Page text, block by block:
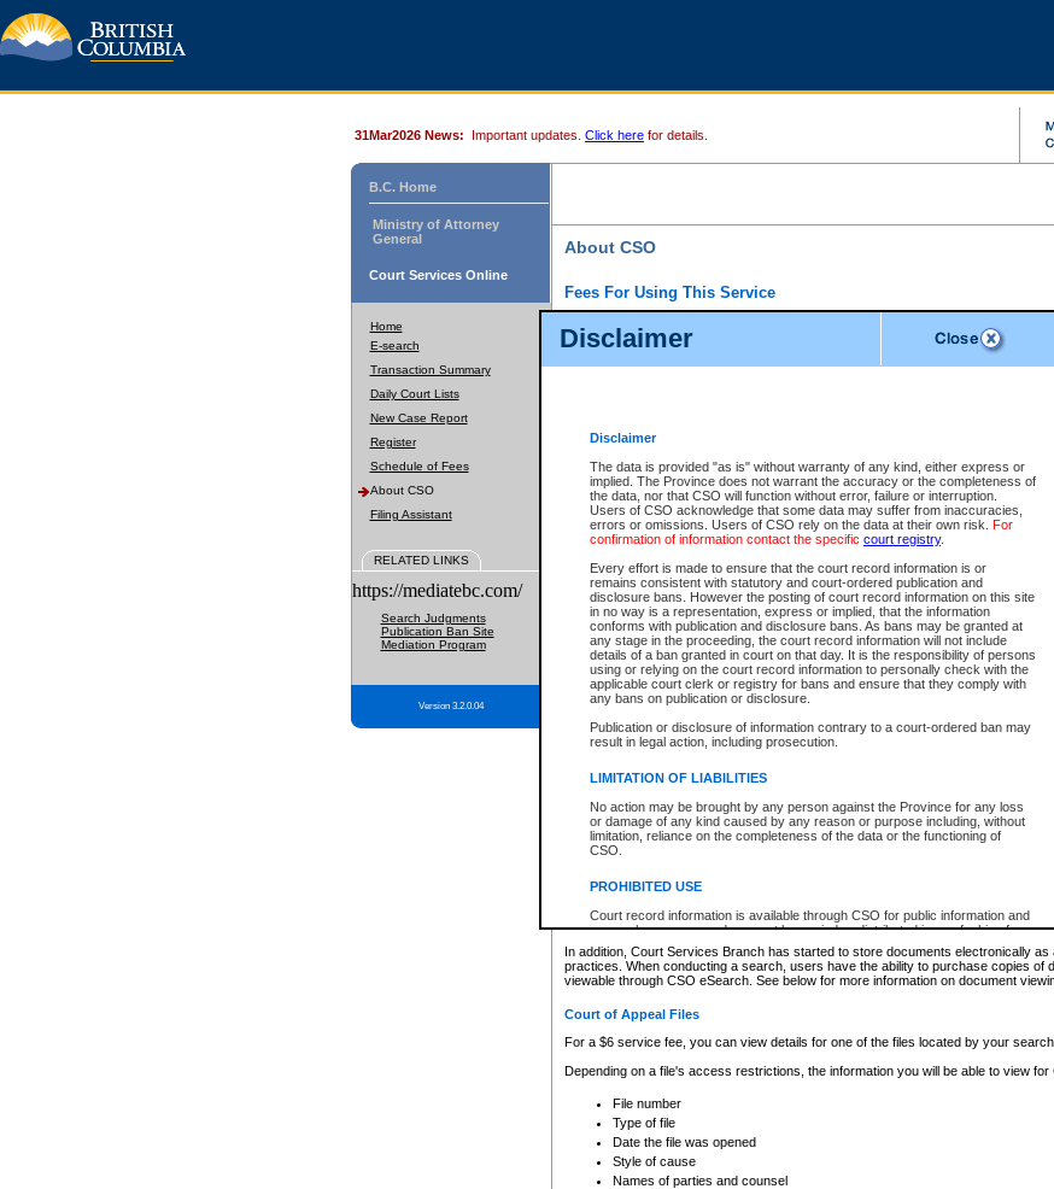
Disclaimer
Disclaimer
The data is provided "as is" without warranty of any kind, either express or
implied. The Province does not warrant the accuracy or the completeness of
the data, nor that CSO will function without error, failure or interruption.
Users of CSO acknowledge that some data may suffer from inaccuracies,
errors or omissions. Users of CSO rely on the data at their own risk. For
confirmation of information contact the specific court registry.
Every effort is made to ensure that the court record information is or
remains consistent with statutory and court-ordered publication and
disclosure bans. However the posting of court record information on this site
in no way is a representation, express or implied, that the information
conforms with publication and disclosure bans. As bans may be granted at
any stage in the proceeding, the court record information will not include
details of a ban granted in court on that day. It is the responsibility of persons
using or relying on the court record information to personally check with the
applicable court clerk or registry for bans and ensure that they comply with
any bans on publication or disclosure.
Publication or disclosure of information contrary to a court-ordered ban may
result in legal action, including prosecution.
LIMITATION OF LIABILITIES
No action may be brought by any person against the Province for any loss
or damage of any kind caused by any reason or purpose including, without
limitation, reliance on the completeness of the data or the functioning of
CSO.
PROHIBITED USE
Court record information is available through CSO for public information and
research purposes and may not be copied or distributed in any fashion for
resale or other commercial use without the express written permission of the
Office of the Chief Justice of British Columbia (Court of Appeal information),
Office of the Chief Justice of the Supreme Court (Supreme Court
information) or Office of the Chief Judge (Provincial Court information). The
information and research provided the material is accurately reproduced and
expressly prohibited. Persons found misusing this privilege will lose access
31Mar2026 News: Important updates. Click here for details.
B.C. Home
Ministry of Attorney
General
Court Services Online
Home
E-search
Transaction Summary
Daily Court Lists
New Case Report
Register
Schedule of Fees
About CSO
Filing Assistant
RELATED LINKS
https://mediatebc.com/
Search Judgments
Publication Ban Site
Mediation Program
Version 3.2.0.04
About CSO
Fees For Using This Service
Court Services Online (CSO) is an electronic service that forms part of the overall
alternative options and added convenience for access to government services. We
enhance the services.
eSearch:
View Provincial and Supreme civil court files for $6.00 per file;
(if available) for $6.00 per file; Purchase Documents $10.00; File
to view Provincial criminal and traffic files.
Daily Court Lists:Access to daily court lists for Provincial Court small
Chambers. Available free of charge.
eFiling:Electronically file civil court documents from your home or office
FAQsfor more information about this service.
What information can I expect to find?
Provincial and Supreme Civil Files
For a $6 service fee, you can view the details for one of the files located by your
Depending on a file's access restrictions, the information you will be able to view
includes:
File number
Type of file
Date the file was opened
Style of cause
List of filed documents
Appearance details
Terms of order
Access is based on publicly available information. Some files may offer you only
none at all.
In addition, Court Services Branch has started to store documents electronically as
practices. When conducting a search, users have the ability to purchase copies of
viewable through CSO eSearch. See below for more information on document
Court of Appeal Files
For a $6 service fee, you can view details for one of the files located by your search.
Depending on a file's access restrictions, the information you will be able to view for
File number
Type of file
Date the file was opened
Style of cause
Names of parties and counsel